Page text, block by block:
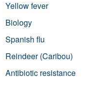
Yellow fever
Biology
Spanish flu
Reindeer (Caribou)
Antibiotic resistance